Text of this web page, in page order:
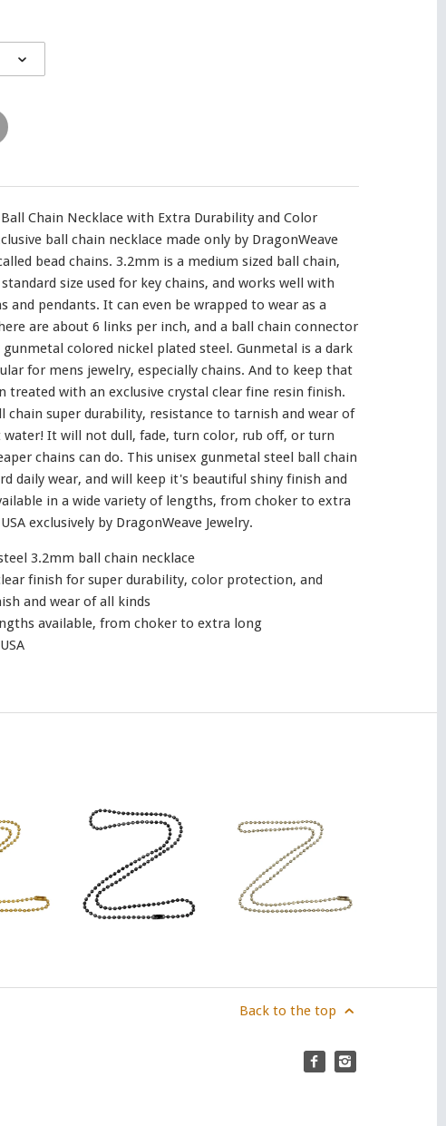
Chain Necklace with Extra Durability and Color
ball chain necklace made only by DragonWeave
bead chains. 3.2mm is a medium sized ball chain,
size used for key chains, and works well with
and pendants. It can even be wrapped to wear as a
are about 6 links per inch, and a ball chain connector
gunmetal colored nickel plated steel. Gunmetal is a dark
for mens jewelry, especially chains. And to keep that
treated with an exclusive crystal clear fine resin finish.
chain super durability, resistance to tarnish and wear of
water! It will not dull, fade, turn color, rub off, or turn
chains can do. This unisex gunmetal steel ball chain
daily wear, and will keep it's beautiful shiny finish and
in a wide variety of lengths, from choker to extra
exclusively by DragonWeave Jewelry.
3.2mm ball chain necklace
finish for super durability, color protection, and
and wear of all kinds
available, from choker to extra long
Back to the top